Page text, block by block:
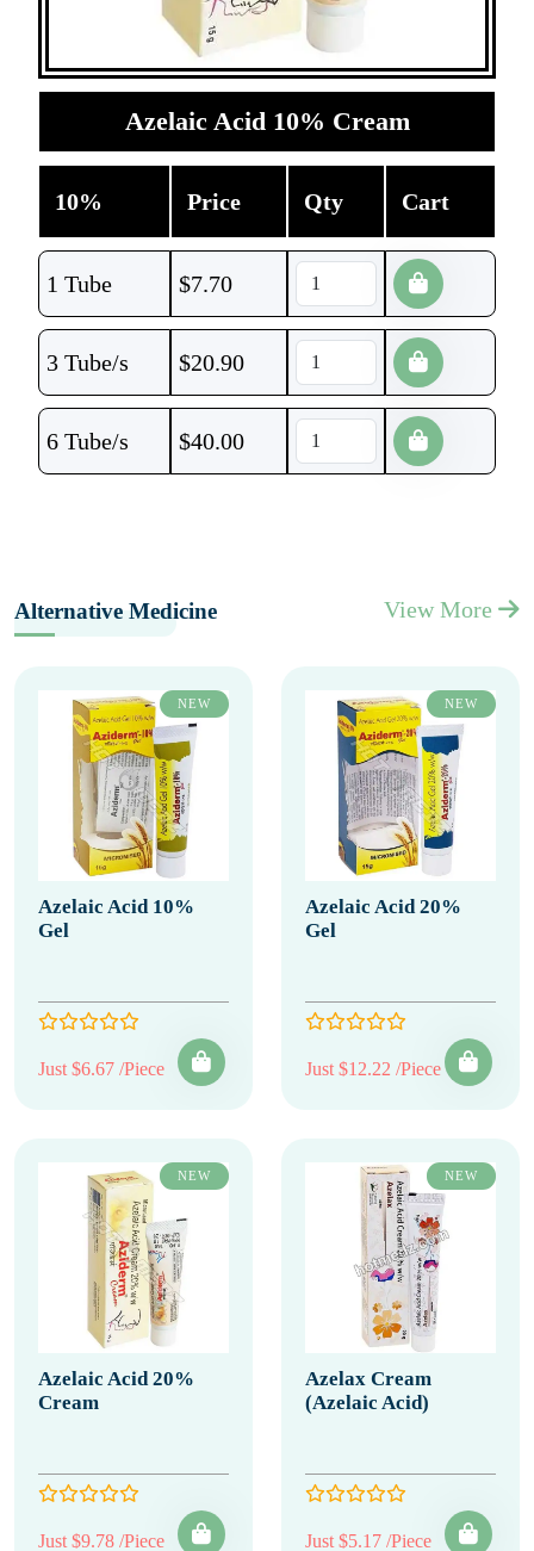
Azelaic Acid 10% Cream
10% Price Qty Cart
1 Tube $7.70
3 Tube/s $20.90
6 Tube/s $40.00
Alternative Medicine View More
NEW
Azelaic Acid 10%
Gel
Just $6.67 /Piece
NEW
Azelaic Acid 20%
Gel
Just $12.22 /Piece
NEW
Azelaic Acid 20%
Cream
Just $9.78 /Piece
NEW
Azelax Cream
(Azelaic Acid)
Just $5.17 /Piece